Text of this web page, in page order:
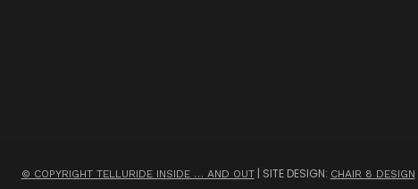
© COPYRIGHT TELLURIDE INSIDE … AND OUT| SITE DESIGN: CHAIR 8 DESIGN